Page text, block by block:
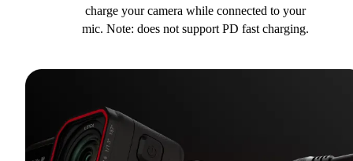
charge your camera while connected to your
mic. Note: does not support PD fast charging.